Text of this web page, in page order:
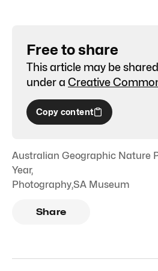
Free to share
This article may be
under a Creative
Copy content
Australian Geographic Nature
Year,
Photography,SA Museum
Share